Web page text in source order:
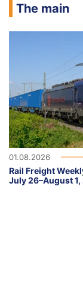
The main
01.08.2026
Rail Freight
July 26–August